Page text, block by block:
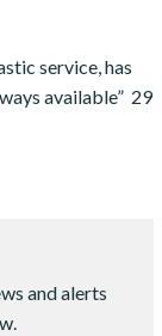
service, has
available” 29
and alerts